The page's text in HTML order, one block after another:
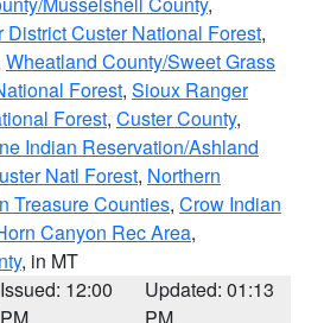
District Custer National Forest,
Wheatland County/Sweet Grass
Forest, Sioux Ranger
Forest, Custer County,
Indian Reservation/Ashland
Natl Forest, Northern
Treasure Counties, Crow Indian
Canyon Rec Area,
, in MT
Issued: 12:00
Updated: 01:13